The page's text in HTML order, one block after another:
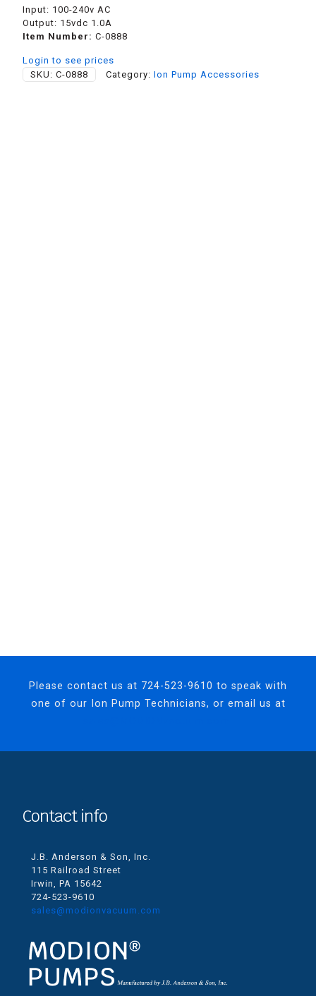
Input: 100-240v AC
Output: 15vdc 1.0A
Item Number: C-0888
Login to see prices
SKU: C-0888 Category: Ion Pump Accessories
Please contact us at 724-523-9610 to speak with
one of our Ion Pump Technicians, or email us at
Contact info
J.B. Anderson & Son, Inc.
115 Railroad Street
Irwin, PA 15642
724-523-9610
sales@modionvacuum.com